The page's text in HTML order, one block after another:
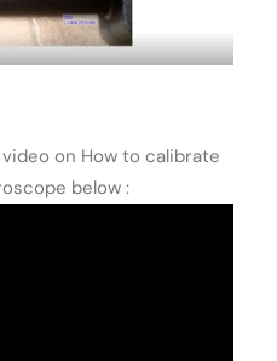
on How to calibrate
below :